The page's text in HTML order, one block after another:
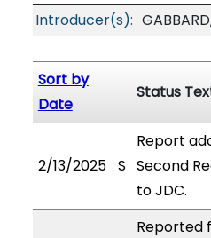
Introducer(s):
Sort by
Date
Status
2/13/2025 S
Report
Second
to JDC.
Reported